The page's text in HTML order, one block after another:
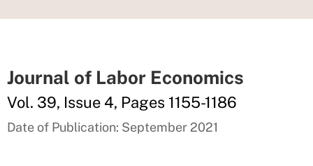
Journal of Labor Economics
Vol. 39, Issue 4, Pages 1155-1186
Date of Publication: September 2021